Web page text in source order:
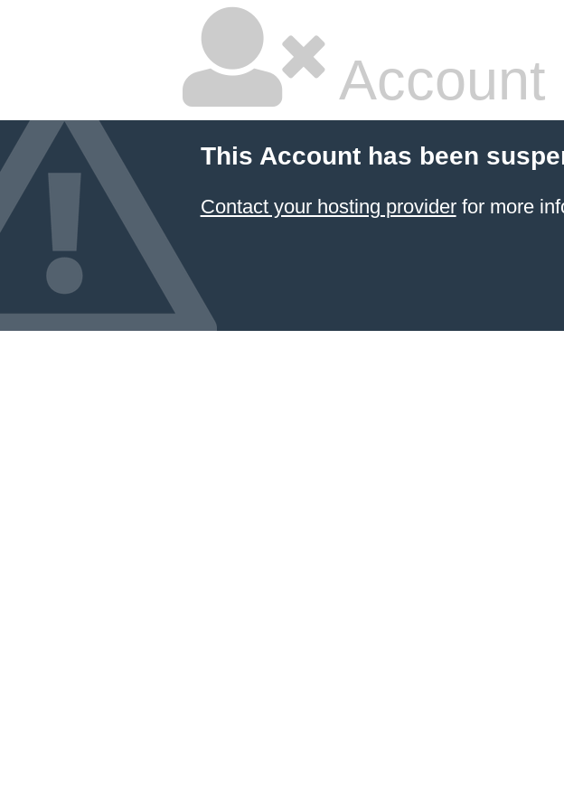
Account
This Account has been
Contact your hosting providerfor more